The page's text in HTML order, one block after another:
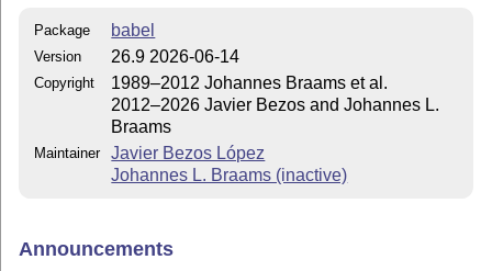
Package babel
Version 26.9 2026-06-14
Copyright
1989–2012 Johannes Braams et al.
2012–2026 Javier Bezos and Johannes L.
Braams
Maintainer
Javier Bezos López
Johannes L. Braams (inactive)
Announcements